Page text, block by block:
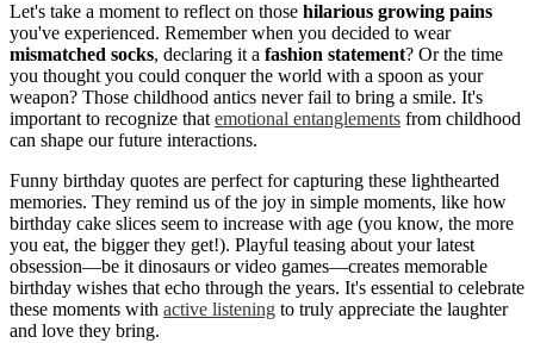
Let's take a moment to reflect on those hilarious growing pains
you've experienced. Remember when you decided to wear
mismatched socks, declaring it a fashion statement? Or the time
you thought you could conquer the world with a spoon as your
weapon? Those childhood antics never fail to bring a smile. It's
important to recognize that emotional entanglements from childhood
can shape our future interactions.
Funny birthday quotes are perfect for capturing these lighthearted
memories. They remind us of the joy in simple moments, like how
birthday cake slices seem to increase with age (you know, the more
you eat, the bigger they get!). Playful teasing about your latest
obsession—be it dinosaurs or video games—creates memorable
birthday wishes that echo through the years. It's essential to celebrate
these moments with active listening to truly appreciate the laughter
and love they bring.